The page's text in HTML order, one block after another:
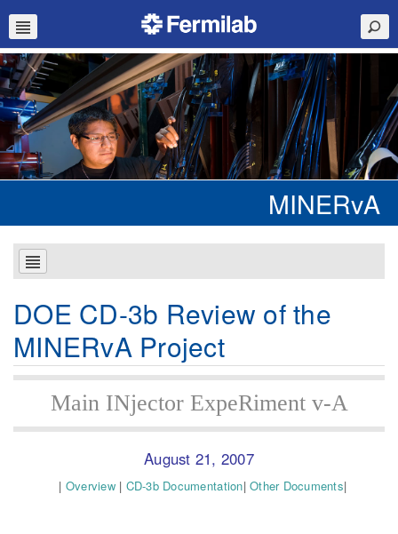
MINERvA
DOE CD-3b Review of the
MINERvA Project
Main INjector ExpeRiment v-A
August 21, 2007
| Overview | CD-3b Documentation|Other Documents|